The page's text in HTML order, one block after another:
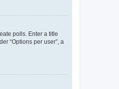
polls. Enter a title
“Options per user”, a